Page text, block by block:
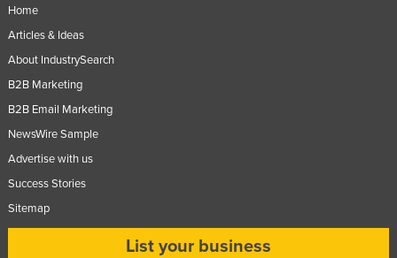
Paraguay
Peru
Philippines
Poland
Portugal
Russia
Home
Articles & Ideas
About IndustrySearch
B2B Marketing
B2B Email Marketing
NewsWire Sample
Advertise with us
Success Stories
Sitemap
List your business